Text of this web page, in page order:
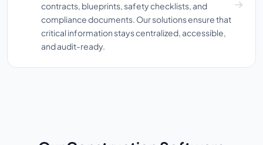
contracts, blueprints, safety checklists, and
compliance documents. Our solutions ensure that
critical information stays centralized, accessible,
and audit-ready.